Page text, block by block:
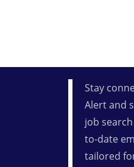
Stay
Alert and
job
to-date
tailored